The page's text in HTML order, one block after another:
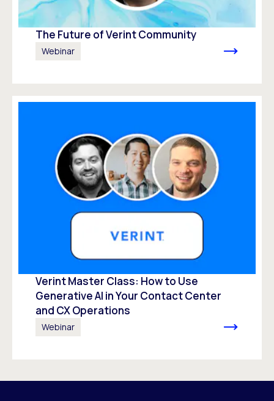
The Future of Verint Community
Webinar
Verint Master Class: How to Use
Generative AI in Your Contact Center
and CX Operations
Webinar